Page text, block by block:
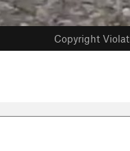
Copyright